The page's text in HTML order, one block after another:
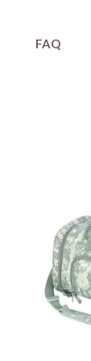
FAQ